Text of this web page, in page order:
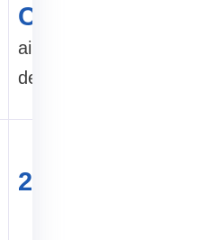
C
air-cooled
design
2